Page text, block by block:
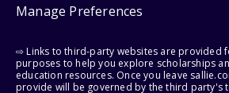
Manage Preferences
⇨ Links to third-party websites are provided
purposes to help you explore scholarships
education resources. Once you leave
provide will be governed by the third party's